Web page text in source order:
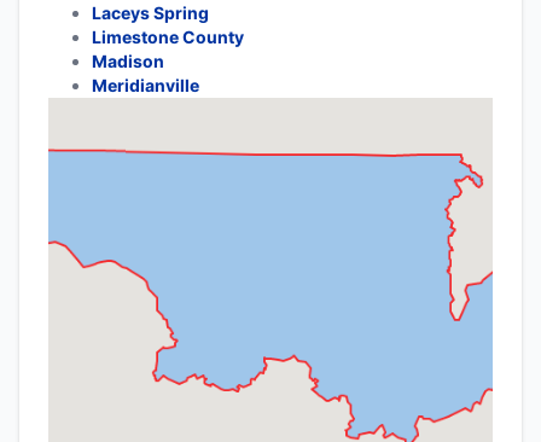
Laceys Spring
Limestone County
Madison
Meridianville